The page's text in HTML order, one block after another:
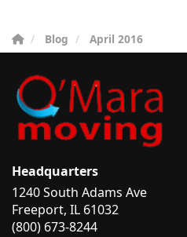
Blog April 2016
Headquarters
1240 South Adams Ave
Freeport, IL 61032
(800) 673-8244